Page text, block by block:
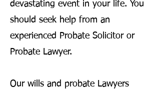
devastating event in your life. You
should seek help from an
experienced Probate Solicitor or
Probate Lawyer.
Our wills and probate Lawyers